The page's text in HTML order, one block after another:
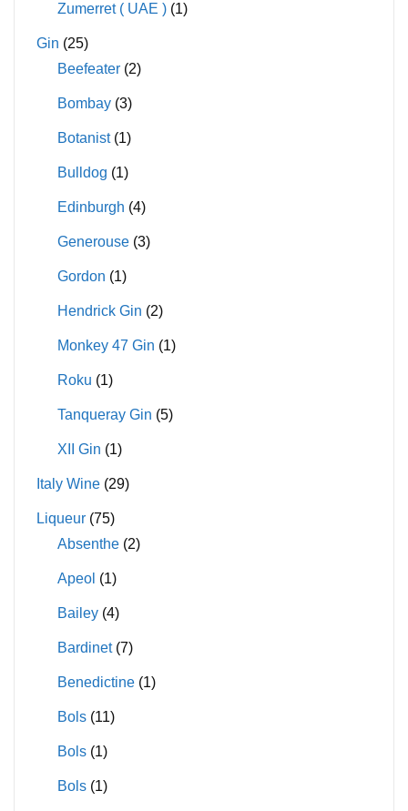
Zumerret ( UAE ) (1)
Gin (25)
Beefeater (2)
Bombay (3)
Botanist (1)
Bulldog (1)
Edinburgh (4)
Generouse (3)
Gordon (1)
Hendrick Gin (2)
Monkey 47 Gin (1)
Roku (1)
Tanqueray Gin (5)
XII Gin (1)
Italy Wine (29)
Liqueur (75)
Absenthe (2)
Apeol (1)
Bailey (4)
Bardinet (7)
Benedictine (1)
Bols (11)
Bols (1)
Bols (1)